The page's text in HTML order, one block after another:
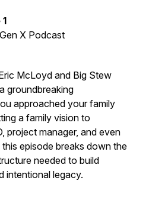
X Podcast
McLoyd and Big Stew
groundbreaking
approached your family
a family vision to
project manager, and even
episode breaks down the
needed to build
intentional legacy.